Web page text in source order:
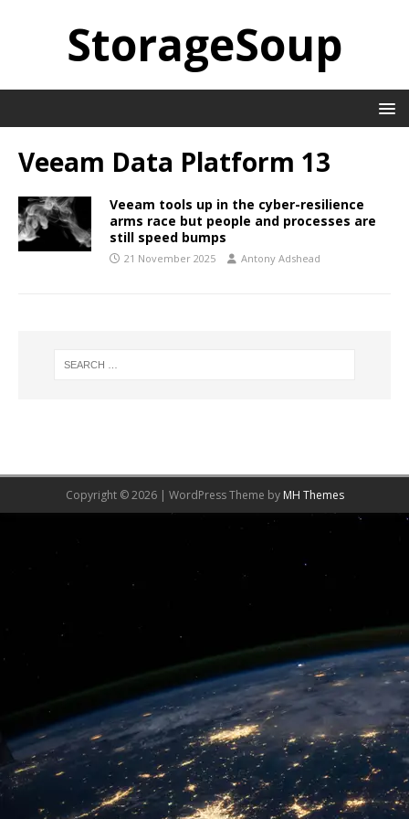
StorageSoup
Veeam Data Platform 13
Veeam tools up in the cyber-resilience
arms race but people and processes are
still speed bumps
21 November 2025 Antony Adshead
Copyright © 2026 | WordPress Theme by MH Themes